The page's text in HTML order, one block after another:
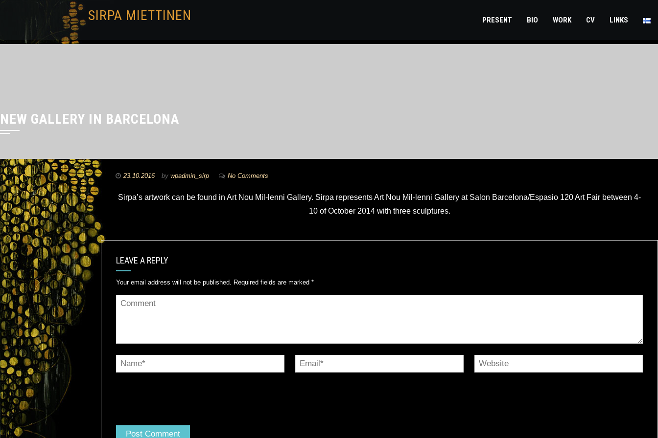
SIRPA MIETTINEN PRESENT BIO WORK CV LINKS
NEW GALLERY IN BARCELONA
23.10.2016 by wpadmin_sirp No Comments
Sirpa’s artwork can be found in Art Nou Mil-lenni Gallery. Sirpa represents Art Nou Mil-lenni Gallery at Salon Barcelona/Espasio 120 Art Fair between 4-
10 of October 2014 with three sculptures.
LEAVE A REPLY
Your email address will not be published. Required fields are marked *